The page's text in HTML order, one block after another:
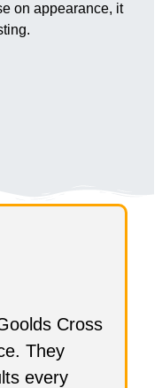
on appearance, it
Cross
They
every